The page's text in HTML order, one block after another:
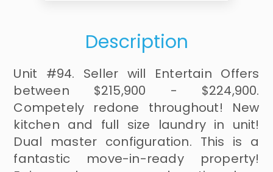
Description
Unit #94. Seller will Entertain Offers
between $215,900 - $224,900.
Competely redone throughout! New
kitchen and full size laundry in unit!
Dual master configuration. This is a
fantastic move-in-ready property!